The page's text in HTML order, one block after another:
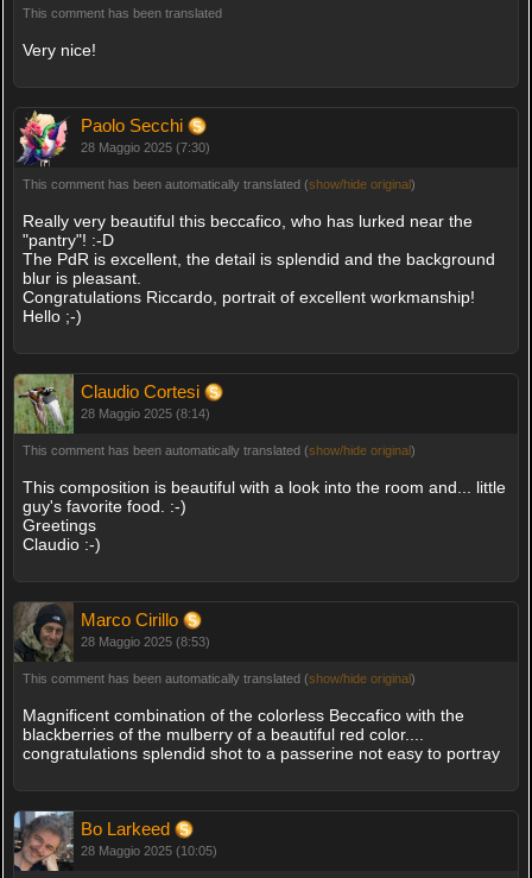
This comment has been translated
Very nice!
Paolo Secchi
28 Maggio 2025 (7:30)
This comment has been automatically translated (show/hide original)
Really very beautiful this beccafico, who has lurked near the
"pantry"! :-D
The PdR is excellent, the detail is splendid and the background
blur is pleasant.
Congratulations Riccardo, portrait of excellent workmanship!
Hello ;-)
Claudio Cortesi
28 Maggio 2025 (8:14)
This comment has been automatically translated (show/hide original)
This composition is beautiful with a look into the room and... little
guy's favorite food. :-)
Greetings
Claudio :-)
Marco Cirillo
28 Maggio 2025 (8:53)
This comment has been automatically translated (show/hide original)
Magnificent combination of the colorless Beccafico with the
blackberries of the mulberry of a beautiful red color....
congratulations splendid shot to a passerine not easy to portray
Bo Larkeed
28 Maggio 2025 (10:05)